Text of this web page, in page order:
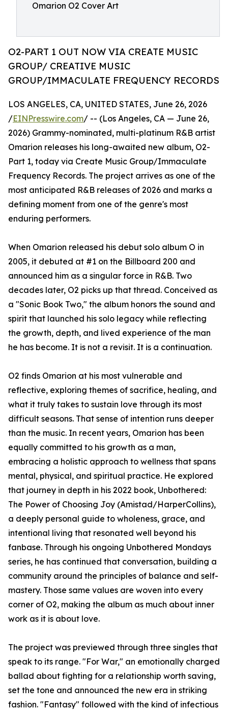
Omarion O2 Cover Art
O2-PART 1 OUT NOW VIA CREATE MUSIC
GROUP/ CREATIVE MUSIC
GROUP/IMMACULATE FREQUENCY RECORDS
LOS ANGELES, CA, UNITED STATES, June 26, 2026
/EINPresswire.com/ -- (Los Angeles, CA — June 26,
2026) Grammy-nominated, multi-platinum R&B artist
Omarion releases his long-awaited new album, O2-
Part 1, today via Create Music Group/Immaculate
Frequency Records. The project arrives as one of the
most anticipated R&B releases of 2026 and marks a
defining moment from one of the genre's most
enduring performers.
When Omarion released his debut solo album O in
2005, it debuted at #1 on the Billboard 200 and
announced him as a singular force in R&B. Two
decades later, O2 picks up that thread. Conceived as
a "Sonic Book Two," the album honors the sound and
spirit that launched his solo legacy while reflecting
the growth, depth, and lived experience of the man
he has become. It is not a revisit. It is a continuation.
O2 finds Omarion at his most vulnerable and
reflective, exploring themes of sacrifice, healing, and
what it truly takes to sustain love through its most
difficult seasons. That sense of intention runs deeper
than the music. In recent years, Omarion has been
equally committed to his growth as a man,
embracing a holistic approach to wellness that spans
mental, physical, and spiritual practice. He explored
that journey in depth in his 2022 book, Unbothered:
The Power of Choosing Joy (Amistad/HarperCollins),
a deeply personal guide to wholeness, grace, and
intentional living that resonated well beyond his
fanbase. Through his ongoing Unbothered Mondays
series, he has continued that conversation, building a
community around the principles of balance and self-
mastery. Those same values are woven into every
corner of O2, making the album as much about inner
work as it is about love.
The project was previewed through three singles that
speak to its range. "For War," an emotionally charged
ballad about fighting for a relationship worth saving,
set the tone and announced the new era in striking
fashion. "Fantasy" followed with the kind of infectious